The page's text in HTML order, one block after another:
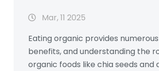
Mar, 11 2025
Eating organic provides
benefits, and understanding the
organic foods like chia seeds and